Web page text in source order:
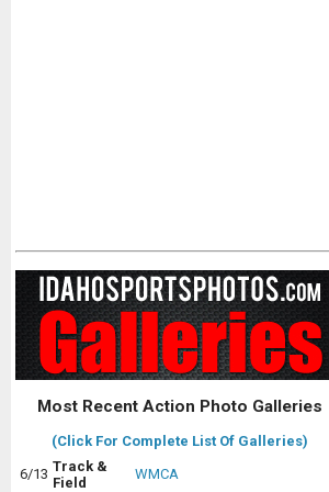
Most Recent Action Photo Galleries
(Click For Complete List Of Galleries)
6/13 Track &
Field
WMCA